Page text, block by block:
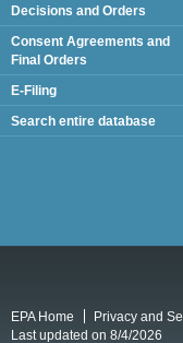
Decisions and Orders
Consent Agreements and
Final Orders
E-Filing
Search entire database
EPA Home Privacy and
Last updated on 8/4/2026